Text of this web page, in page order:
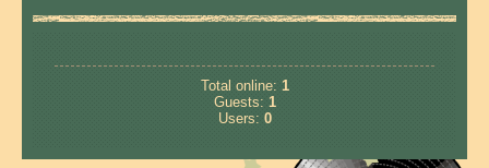
Total online: 1
Guests: 1
Users: 0